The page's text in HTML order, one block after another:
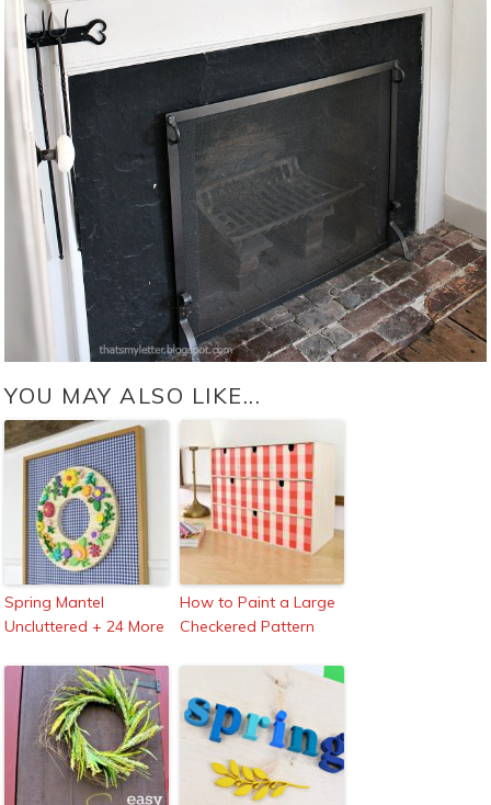
YOU MAY ALSO LIKE...
Spring Mantel
Uncluttered + 24 More
How to Paint a Large
Checkered Pattern